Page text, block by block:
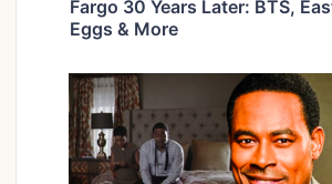
Fargo 30 Years Later: BTS,
Eggs & More